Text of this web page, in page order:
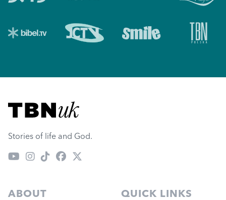
Visit TBN UK
Stories of life and God.
ABOUT QUICK LINKS